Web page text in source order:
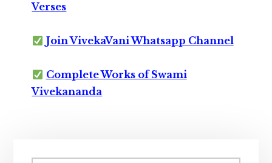
Verses
Join VivekaVani Whatsapp Channel
Complete Works of Swami
Vivekananda